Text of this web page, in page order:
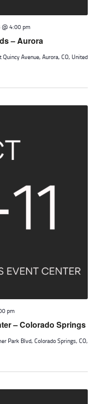
– Aurora
@ 4:00 pm
Avenue, Aurora, CO, United
– Colorado Springs
pm
Park Blvd, Colorado Springs, CO,